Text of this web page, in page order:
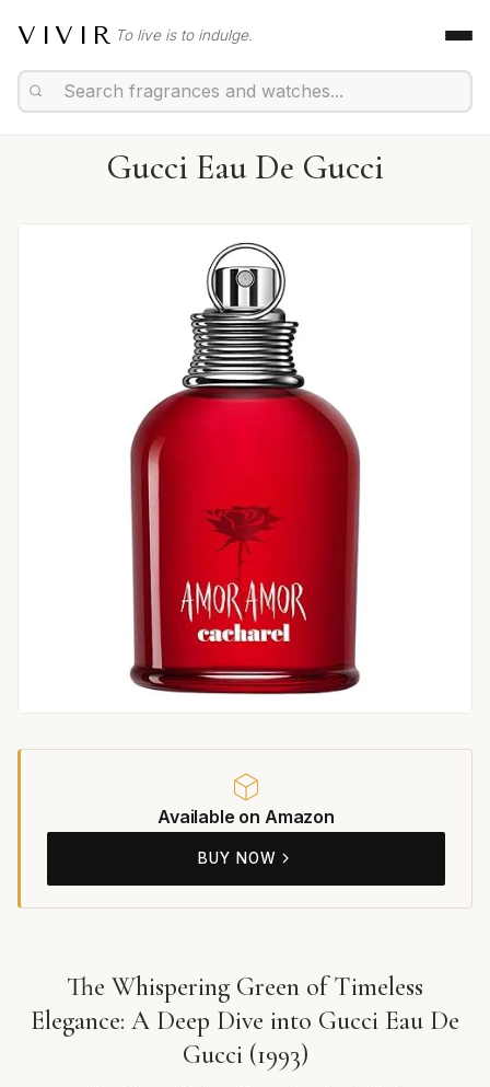
VIVIR To live is to indulge.
Gucci Eau De Gucci
Available on Amazon
BUY NOW
The Whispering Green of Timeless
Elegance: A Deep Dive into Gucci Eau De
Gucci (1993)